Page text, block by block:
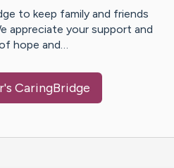
to keep family and friends
appreciate your support and
hope and…
's CaringBridge